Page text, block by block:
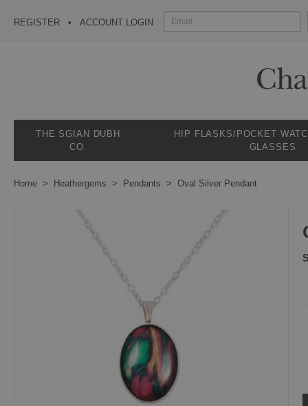
REGISTER ACCOUNT LOGIN
THE SGIAN DUBH
CO.
HIP FLASKS/POCKET
GLASSES
Home Heathergems Pendants Oval Silver Pendant